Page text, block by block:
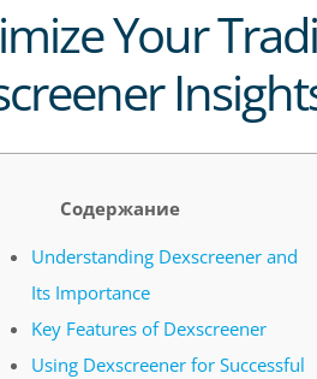
Your
Содержание
Understanding Dexscreener and
Its Importance
Key Features of Dexscreener
Using Dexscreener for Successful